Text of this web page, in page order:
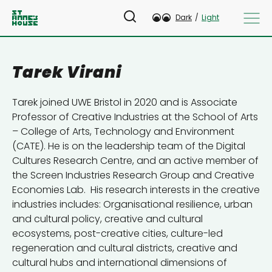
Dark / Light
Tarek Virani
Tarek joined UWE Bristol in 2020 and is Associate
Professor of Creative Industries at the School of Arts
– College of Arts, Technology and Environment
(CATE). He is on the leadership team of the Digital
Cultures Research Centre, and an active member of
the Screen Industries Research Group and Creative
Economies Lab. His research interests in the creative
industries includes: Organisational resilience, urban
and cultural policy, creative and cultural
ecosystems, post-creative cities, culture-led
regeneration and cultural districts, creative and
cultural hubs and international dimensions of